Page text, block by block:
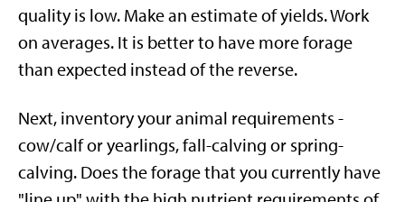
quality is low. Make an estimate of yields. Work
on averages. It is better to have more forage
than expected instead of the reverse.
Next, inventory your animal requirements -
cow/calf or yearlings, fall-calving or spring-
calving. Does the forage that you currently have